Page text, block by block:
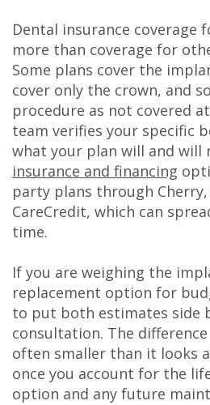
Dental insurance coverage
more than coverage for
Some plans cover the
cover only the crown, and
procedure as not covered
team verifies your specific
what your plan will and
insurance and financing
party plans through
CareCredit, which can
time.
If you are weighing the
replacement option for
to put both estimates side
consultation. The
often smaller than it looks
once you account for the
option and any future